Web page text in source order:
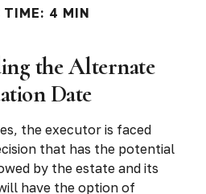
TIME: 4 MIN
the Alternate
Date
the executor is faced
that has the potential
by the estate and its
have the option of